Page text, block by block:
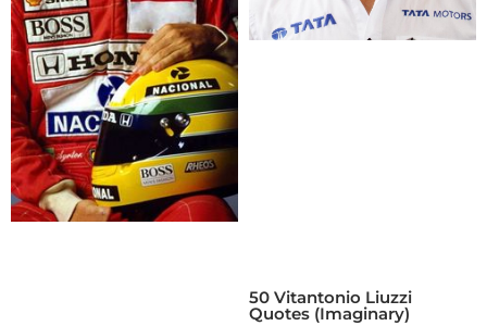
50 Vitantonio Liuzzi
Quotes (Imaginary)